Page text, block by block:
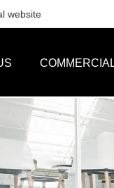
website